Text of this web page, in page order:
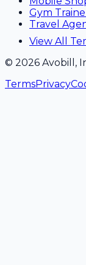
Gym
Travel
View All
© 2026 Avobill,
TermsPrivacy